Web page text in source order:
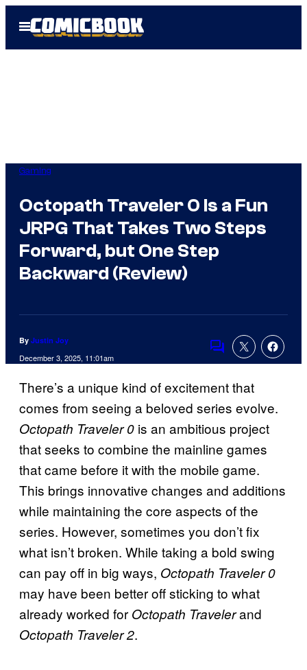
Open
Menu
Gaming
Octopath Traveler 0 Is a Fun
JRPG That Takes Two Steps
Forward, but One Step
Backward (Review)
By Justin Joy
December 3, 2025, 11:01am
Comments
There’s a unique kind of excitement that
comes from seeing a beloved series evolve.
Octopath Traveler 0 is an ambitious project
that seeks to combine the mainline games
that came before it with the mobile game.
This brings innovative changes and additions
while maintaining the core aspects of the
series. However, sometimes you don’t fix
what isn’t broken. While taking a bold swing
can pay off in big ways, Octopath Traveler 0
may have been better off sticking to what
already worked for Octopath Travelerand
Octopath Traveler 2.